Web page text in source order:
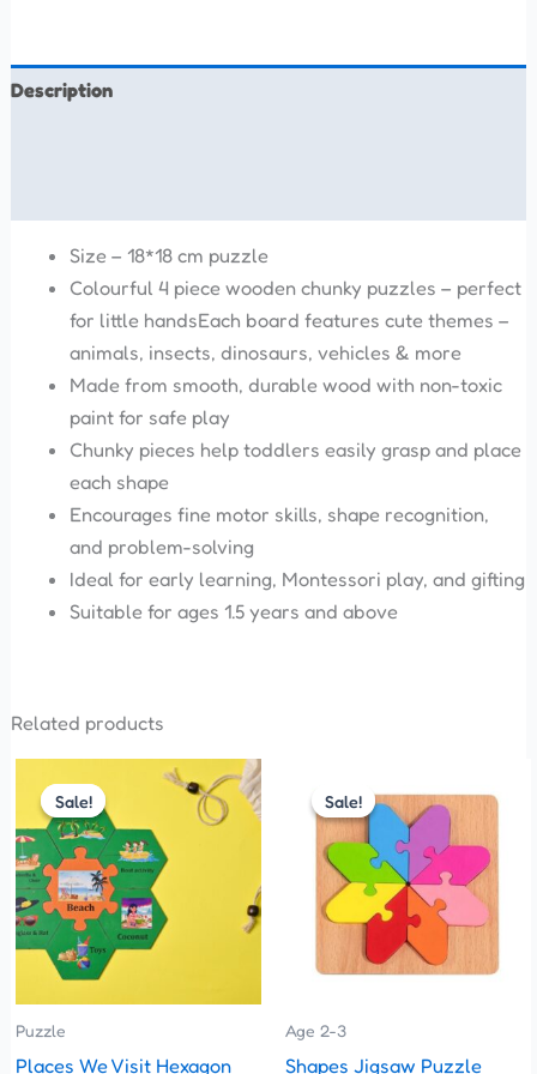
Description
Size – 18*18 cm puzzle
Colourful 4 piece wooden chunky puzzles – perfect
for little handsEach board features cute themes –
animals, insects, dinosaurs, vehicles & more
Made from smooth, durable wood with non-toxic
paint for safe play
Chunky pieces help toddlers easily grasp and place
each shape
Encourages fine motor skills, shape recognition,
and problem-solving
Ideal for early learning, Montessori play, and gifting
Suitable for ages 1.5 years and above
Related products
Sale!
Sale!
Puzzle
Places We Visit Hexagon
price
was:
₹360.00.
Current
price
₹330.00.
Sale!
Sale!
Age 2-3
Shapes Jigsaw Puzzle
price
was:
₹150.00.
price
is:
₹135.00.